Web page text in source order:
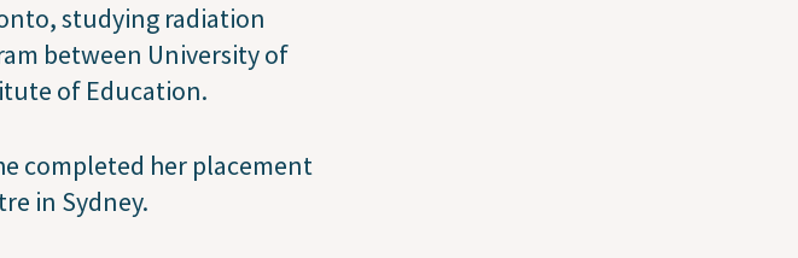
studying radiation
between University of
of Education.
completed her placement
in Sydney.